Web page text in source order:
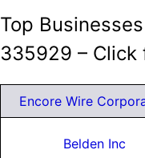
Top
335929 – Click
Encore Wire
Belden Inc